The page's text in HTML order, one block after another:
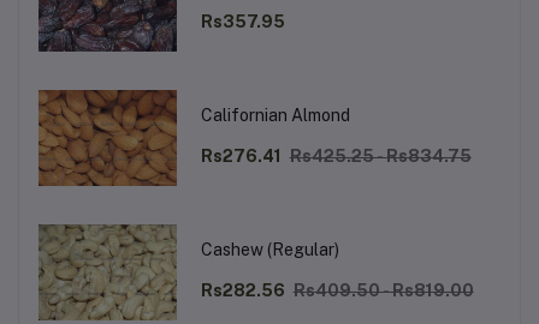
Rs357.95
Californian Almond
Rs276.41 Rs425.25 - Rs834.75
Cashew (Regular)
Rs282.56 Rs409.50 - Rs819.00